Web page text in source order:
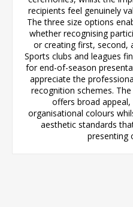
recipients feel genuinely
The three size options
whether recognising
or creating first, second,
Sports clubs and leagues
for end-of-season
appreciate the
recognition schemes.
offers broad
organisational colours
aesthetic standards
presenting